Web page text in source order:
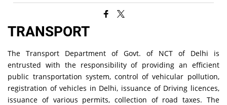
TRANSPORT
The Transport Department of Govt. of NCT of Delhi is
entrusted with the responsibility of providing an efficient
public transportation system, control of vehicular pollution,
registration of vehicles in Delhi, issuance of Driving licences,
issuance of various permits, collection of road taxes. The